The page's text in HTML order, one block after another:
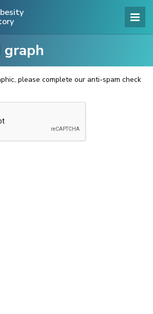
please complete our anti-spam check